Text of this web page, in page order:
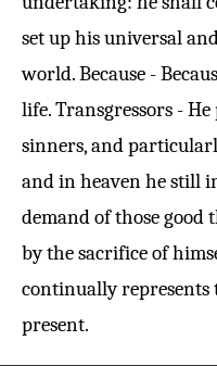
set up his universal
world. Because -
life. Transgressors -
sinners, and
and in heaven he still
demand of those good
by the sacrifice of
continually represents
present.